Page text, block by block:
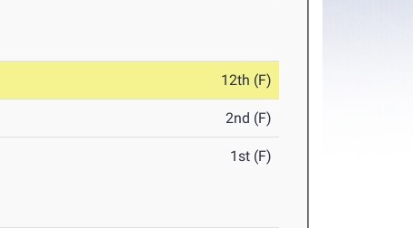
12th (F)
2nd (F)
1st (F)